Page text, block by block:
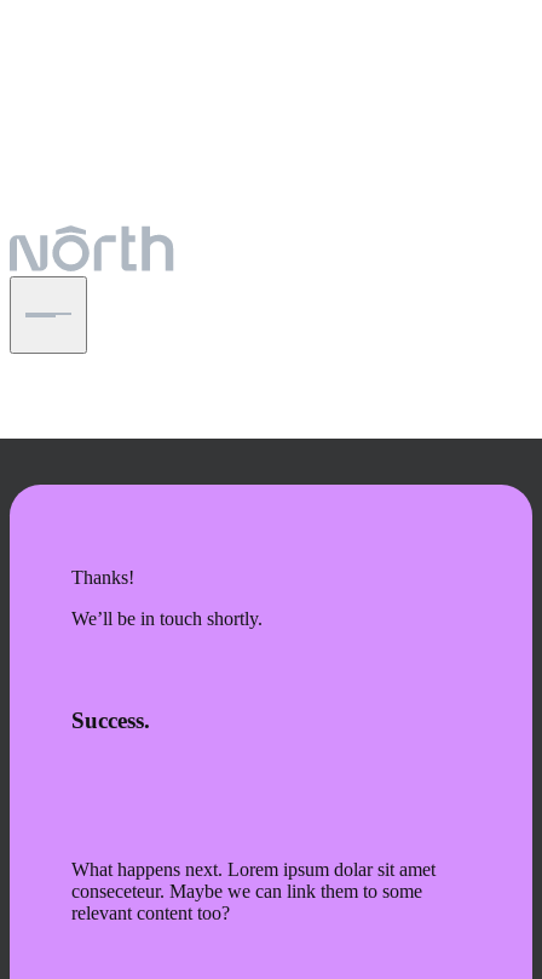
Thanks!
We’ll be in touch shortly.
Success.
What happens next. Lorem ipsum dolar sit amet
conseceteur. Maybe we can link them to some
relevant content too?